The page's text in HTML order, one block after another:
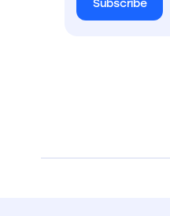
Subscribe